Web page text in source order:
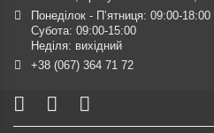
Понеділок - П’ятниця: 09:00-18:00
Субота: 09:00-15:00
Неділя: вихідний
+38 (067) 364 71 72